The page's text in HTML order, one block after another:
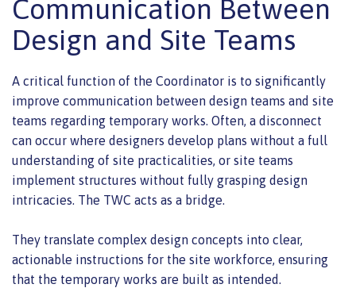
Communication Between
Design and Site Teams
A critical function of the Coordinator is to significantly
improve communication between design teams and site
teams regarding temporary works. Often, a disconnect
can occur where designers develop plans without a full
understanding of site practicalities, or site teams
implement structures without fully grasping design
intricacies. The TWC acts as a bridge.
They translate complex design concepts into clear,
actionable instructions for the site workforce, ensuring
that the temporary works are built as intended.